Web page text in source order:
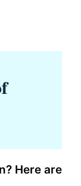
Here are